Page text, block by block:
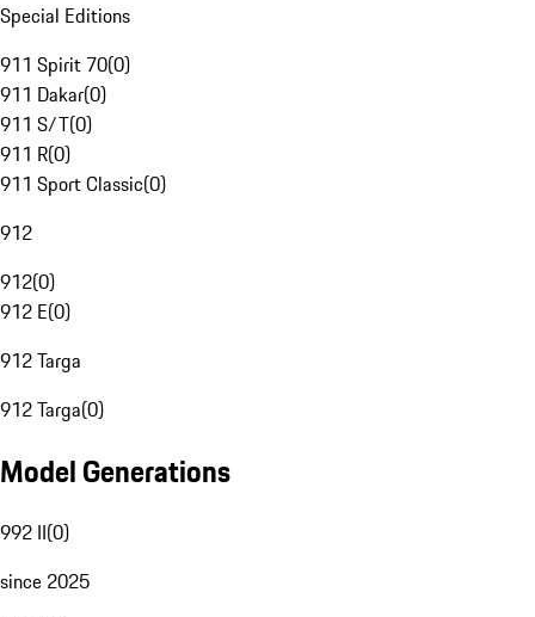
Special Editions
911 Spirit 70(0)
911 Dakar(0)
911 S/T(0)
911 R(0)
911 Sport Classic(0)
912
912(0)
912 E(0)
912 Targa
912 Targa(0)
Model Generations
992 II(0)
since 2025